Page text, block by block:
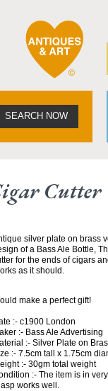
SEARCH NOW
Cutter
silver plate on brass
of a Bass Ale Bottle,
for the ends of cigars
as it should.
make a perfect gift!
:- c1900 London
:- Bass Ale Advertising
:- Silver Plate on
:- 7.5cm tall x 1.75cm
:- 30gm total weight
:- The item is in
works well.